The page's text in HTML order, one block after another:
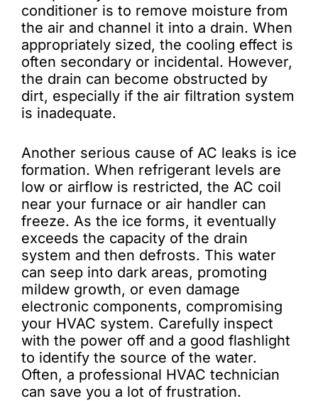
conditioner is to remove moisture from
the air and channel it into a drain. When
appropriately sized, the cooling effect is
often secondary or incidental. However,
the drain can become obstructed by
dirt, especially if the air filtration system
is inadequate.
Another serious cause of AC leaks is ice
formation. When refrigerant levels are
low or airflow is restricted, the AC coil
near your furnace or air handler can
freeze. As the ice forms, it eventually
exceeds the capacity of the drain
system and then defrosts. This water
can seep into dark areas, promoting
mildew growth, or even damage
electronic components, compromising
your HVAC system. Carefully inspect
with the power off and a good flashlight
to identify the source of the water.
Often, a professional HVAC technician
can save you a lot of frustration.